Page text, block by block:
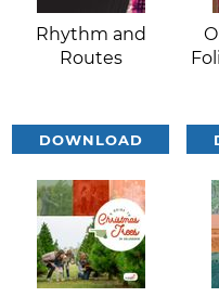
Rhythm and
Routes
DOWNLOAD